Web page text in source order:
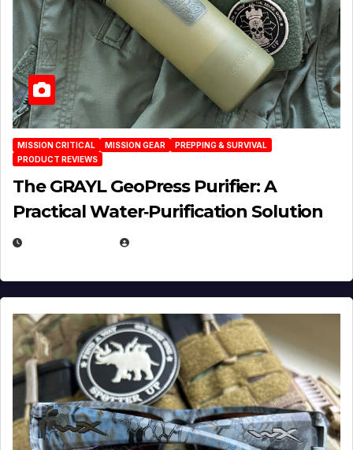
MISSION CRITICAL MISSION GEAR
PREPPING & SURVIVAL
PRODUCT REVIEWS
The GRAYL GeoPress Purifier: A
Practical Water‑Purification Solution